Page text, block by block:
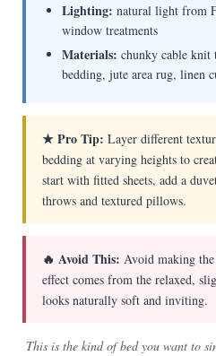
Lighting: natural light from
window treatments
Materials: chunky cable knit
bedding, jute area rug, linen
★ Pro Tip: Layer different
bedding at varying heights to
start with fitted sheets, add a
throws and textured pillows.
🔥 Avoid This: Avoid making
effect comes from the relaxed,
looks naturally soft and inviting.
This is the kind of bed you want to